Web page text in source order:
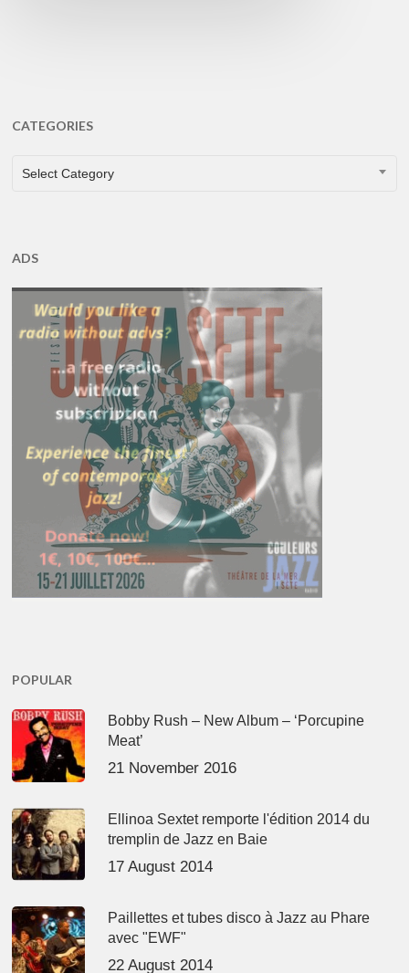
CATEGORIES
CATEGORIES
Select Category
ADS
POPULAR
Bobby Rush – New Album – ‘Porcupine
Meat’
21 November 2016
Ellinoa Sextet remporte l'édition 2014 du
tremplin de Jazz en Baie
17 August 2014
Paillettes et tubes disco à Jazz au Phare
avec "EWF"
22 August 2014